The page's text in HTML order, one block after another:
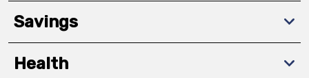
Savings
Health